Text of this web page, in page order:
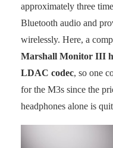
approximately three
Bluetooth audio and
wirelessly. Here, a
Marshall Monitor III
LDAC codec, so one
for the M3s since the
headphones alone is